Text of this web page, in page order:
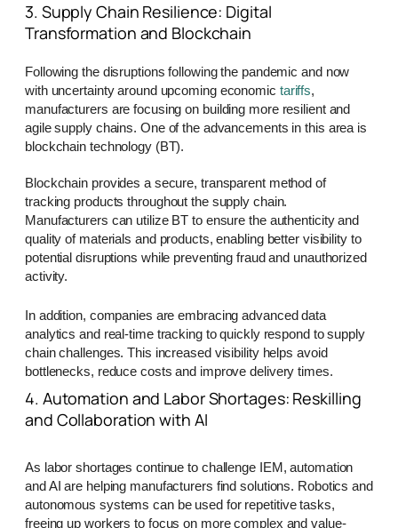
3. Supply Chain Resilience: Digital
Transformation and Blockchain
Following the disruptions following the pandemic and now
with uncertainty around upcoming economic tariffs,
manufacturers are focusing on building more resilient and
agile supply chains. One of the advancements in this area is
blockchain technology (BT).
Blockchain provides a secure, transparent method of
tracking products throughout the supply chain.
Manufacturers can utilize BT to ensure the authenticity and
quality of materials and products, enabling better visibility to
potential disruptions while preventing fraud and unauthorized
activity.
In addition, companies are embracing advanced data
analytics and real-time tracking to quickly respond to supply
chain challenges. This increased visibility helps avoid
bottlenecks, reduce costs and improve delivery times.
4. Automation and Labor Shortages: Reskilling
and Collaboration with AI
As labor shortages continue to challenge IEM, automation
and AI are helping manufacturers find solutions. Robotics and
autonomous systems can be used for repetitive tasks,
freeing up workers to focus on more complex and value-